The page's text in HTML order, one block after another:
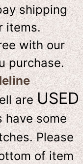
shipping
items.
with our
purchase.
areUSED
have some
Please
of item